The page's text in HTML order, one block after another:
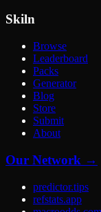
Skiln
Browse
Leaderboard
Packs
Generator
Blog
Store
Submit
About
Our Network →
predictor.tips
refstats.app